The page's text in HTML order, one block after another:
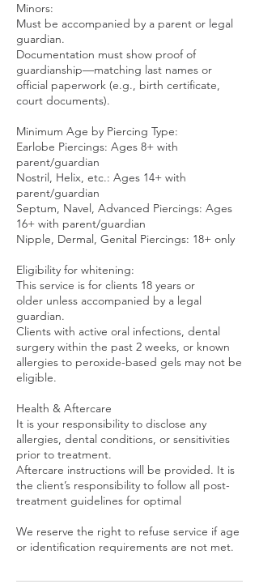
Minors:
Must be accompanied by a parent or legal
guardian.
Documentation must show proof of
guardianship—matching last names or
official paperwork (e.g., birth certificate,
court documents).
Minimum Age by Piercing Type:
Earlobe Piercings: Ages 8+ with
parent/guardian
Nostril, Helix, etc.: Ages 14+ with
parent/guardian
Septum, Navel, Advanced Piercings: Ages
16+ with parent/guardian
Nipple, Dermal, Genital Piercings: 18+ only
Eligibility for whitening:
This service is for clients 18 years or
older unless accompanied by a legal
guardian.
Clients with active oral infections, dental
surgery within the past 2 weeks, or known
allergies to peroxide-based gels may not be
eligible.
Health & Aftercare
It is your responsibility to disclose any
allergies, dental conditions, or sensitivities
prior to treatment.
Aftercare instructions will be provided. It is
the client’s responsibility to follow all post-
treatment guidelines for optimal
We reserve the right to refuse service if age
or identification requirements are not met.